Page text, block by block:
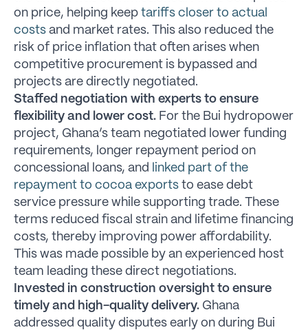
on price, helping keep tariffs closer to actual
costs and market rates. This also reduced the
risk of price inflation that often arises when
competitive procurement is bypassed and
projects are directly negotiated.
Staffed negotiation with experts to ensure
flexibility and lower cost. For the Bui hydropower
project, Ghana’s team negotiated lower funding
requirements, longer repayment period on
concessional loans, and
linked part of the
repayment to cocoa exports to ease debt
service pressure while supporting trade. These
terms reduced fiscal strain and lifetime financing
costs, thereby improving power affordability.
This was made possible by an experienced host
team leading these direct negotiations.
Invested in construction oversight to ensure
timely and high-quality delivery. Ghana
addressed quality disputes early on during Bui